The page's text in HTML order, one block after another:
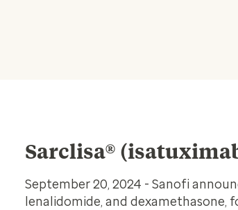
Sarclisa®
September 20, 2024 - Sanofi
lenalidomide, and